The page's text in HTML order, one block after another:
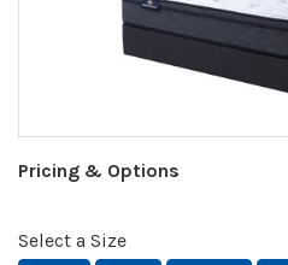
Pricing & Options
Select a Size